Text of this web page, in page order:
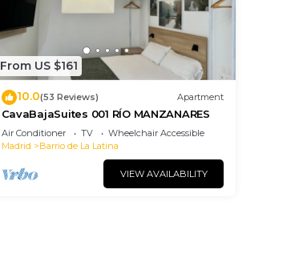
From US $161
10.0(53 Reviews) Apartment
CavaBajaSuites 001 RÍO MANZANARES
Air Conditioner TV
Wheelchair Accessible
Madrid
Barrio de La Latina
VIEW AVAILABILITY